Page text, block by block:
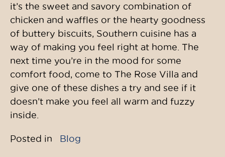
it’s the sweet and savory combination of
chicken and waffles or the hearty goodness
of buttery biscuits, Southern cuisine has a
way of making you feel right at home. The
next time you’re in the mood for some
comfort food, come to The Rose Villa and
give one of these dishes a try and see if it
doesn’t make you feel all warm and fuzzy
inside.
Posted in Blog